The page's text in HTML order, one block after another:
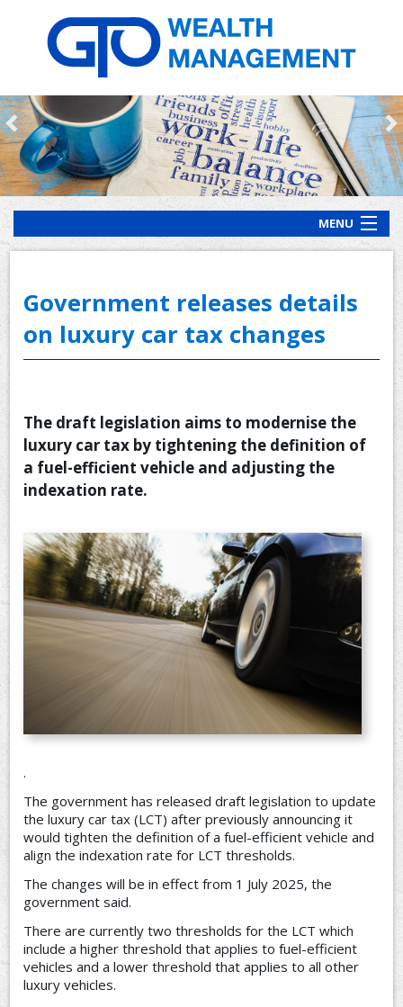
MENU
HOME
OUR PROCESS
OUR SERVICES
CONTACT US
Government releases details
on luxury car tax changes
The draft legislation aims to modernise the
luxury car tax by tightening the definition of
a fuel-efficient vehicle and adjusting the
indexation rate.
.
The government has released draft legislation to update
the luxury car tax (LCT) after previously announcing it
would tighten the definition of a fuel-efficient vehicle and
align the indexation rate for LCT thresholds.
The changes will be in effect from 1 July 2025, the
government said.
There are currently two thresholds for the LCT which
include a higher threshold that applies to fuel-efficient
vehicles and a lower threshold that applies to all other
luxury vehicles.